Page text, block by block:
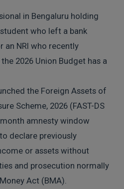
in Bengaluru holding
who left a bank
an NRI who recently
2026 Union Budget has a
the Foreign Assets of
Scheme, 2026 (FAST-DS
amnesty window
declare previously
or assets without
and prosecution normally
Act (BMA).